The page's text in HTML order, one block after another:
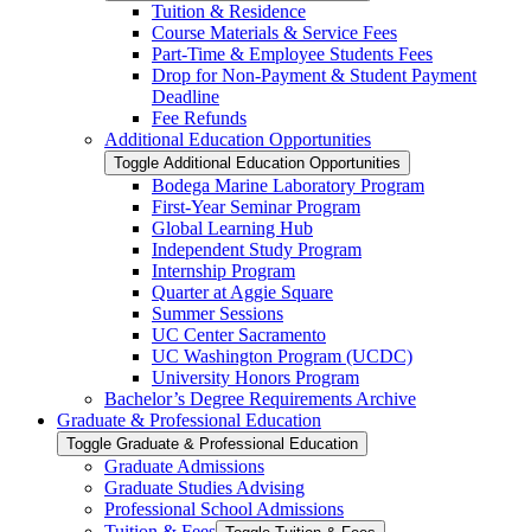
Tuition &​ Residence
Course Materials &​ Service Fees
Part-​Time &​ Employee Students Fees
Drop for Non-​Payment &​ Student Payment
Deadline
Fee Refunds
Additional Education Opportunities
Toggle Additional Education Opportunities
Bodega Marine Laboratory Program
First-​Year Seminar Program
Global Learning Hub
Independent Study Program
Internship Program
Quarter at Aggie Square
Summer Sessions
UC Center Sacramento
UC Washington Program (UCDC)
University Honors Program
Bachelor’s Degree Requirements Archive
Graduate &​ Professional Education
Toggle Graduate &​ Professional Education
Graduate Admissions
Graduate Studies Advising
Professional School Admissions